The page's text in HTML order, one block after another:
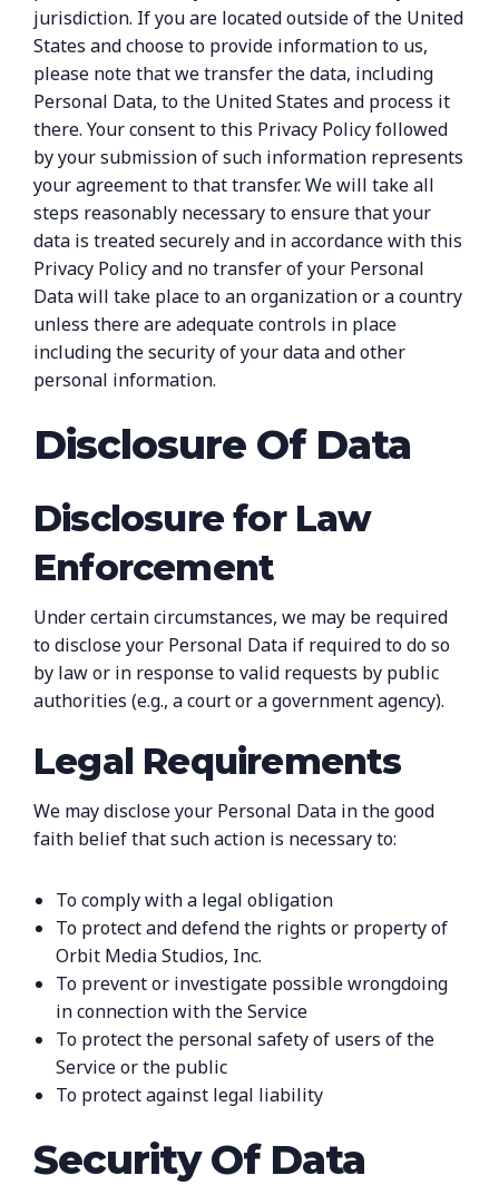
jurisdiction. If you are located outside of the United
States and choose to provide information to us,
please note that we transfer the data, including
Personal Data, to the United States and process it
there. Your consent to this Privacy Policy followed
by your submission of such information represents
your agreement to that transfer. We will take all
steps reasonably necessary to ensure that your
data is treated securely and in accordance with this
Privacy Policy and no transfer of your Personal
Data will take place to an organization or a country
unless there are adequate controls in place
including the security of your data and other
personal information.
Disclosure Of Data
Disclosure for Law
Enforcement
Under certain circumstances, we may be required
to disclose your Personal Data if required to do so
by law or in response to valid requests by public
authorities (e.g., a court or a government agency).
Legal Requirements
We may disclose your Personal Data in the good
faith belief that such action is necessary to:
To comply with a legal obligation
To protect and defend the rights or property of
Orbit Media Studios, Inc.
To prevent or investigate possible wrongdoing
in connection with the Service
To protect the personal safety of users of the
Service or the public
To protect against legal liability
Security Of Data